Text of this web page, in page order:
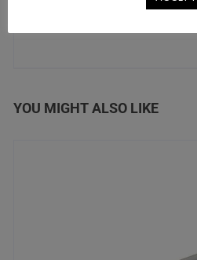
YOU MIGHT ALSO LIKE